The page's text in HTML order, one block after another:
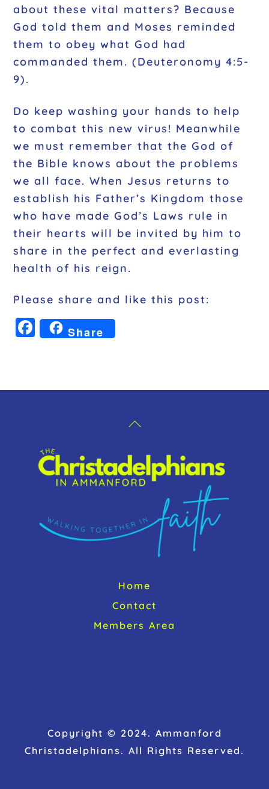
about these vital matters? Because
God told them and Moses reminded
them to obey what God had
commanded them. (Deuteronomy 4:5-
9).
Do keep washing your hands to help
to combat this new virus! Meanwhile
we must remember that the God of
the Bible knows about the problems
we all face. When Jesus returns to
establish his Father’s Kingdom those
who have made God’s Laws rule in
their hearts will be invited by him to
share in the perfect and everlasting
health of his reign.
Please share and like this post:
F
a
e
o
k
Share
Back
Top
Home
Contact
Members Area
Copyright © 2024. Ammanford
Christadelphians. All Rights Reserved.